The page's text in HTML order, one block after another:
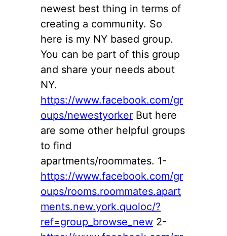
newest best thing in terms of
creating a community. So
here is my NY based group.
You can be part of this group
and share your needs about
NY.
https://www.facebook.com/gr
oups/newestyorker But here
are some other helpful groups
to find
apartments/roommates. 1-
https://www.facebook.com/gr
oups/rooms.roommates.apart
ments.new.york.quoloc/?
ref=group_browse_new 2-